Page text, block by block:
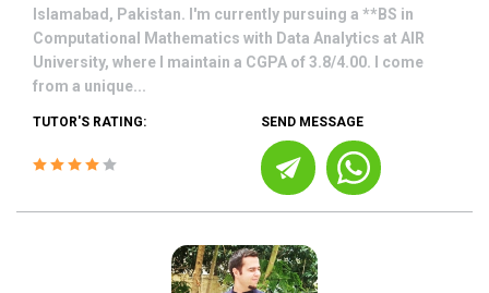
Islamabad, Pakistan. I'm currently pursuing a **BS in
Computational Mathematics with Data Analytics at AIR
University, where I maintain a CGPA of 3.8/4.00. I come
from a unique...
TUTOR'S RATING: SEND MESSAGE